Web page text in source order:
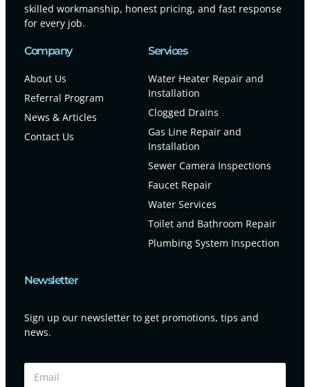
skilled workmanship, honest pricing, and fast response
for every job.
Company
About Us
Referral Program
News & Articles
Contact Us
Services
Water Heater Repair and
Installation
Clogged Drains
Gas Line Repair and
Installation
Sewer Camera Inspections
Faucet Repair
Water Services
Toilet and Bathroom Repair
Plumbing System Inspection
Newsletter
Sign up our newsletter to get promotions, tips and
news.